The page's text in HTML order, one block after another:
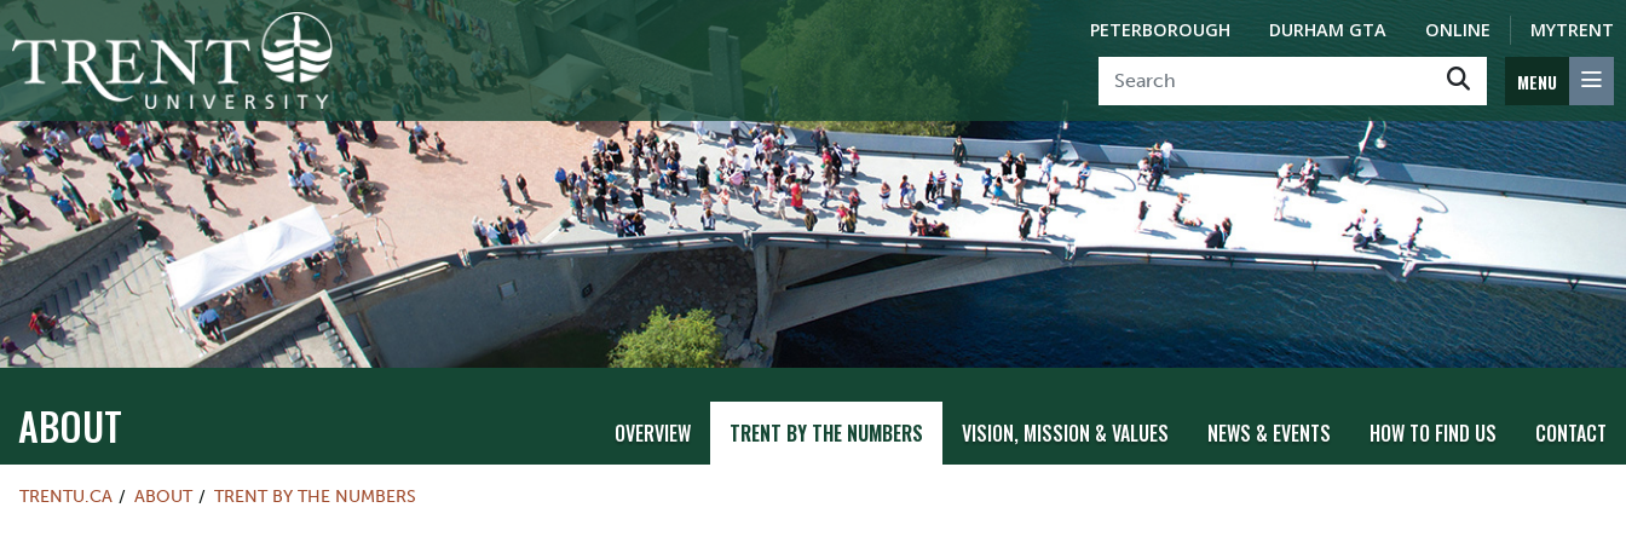
PETERBOROUGH DURHAM GTA ONLINE MYTRENT
MENU
ABOUT OVERVIEW TRENT BY THE NUMBERS VISION, MISSION & VALUES NEWS & EVENTS HOW TO FIND US CONTACT
TRENTU.CA ABOUT TRENT BY THE NUMBERS